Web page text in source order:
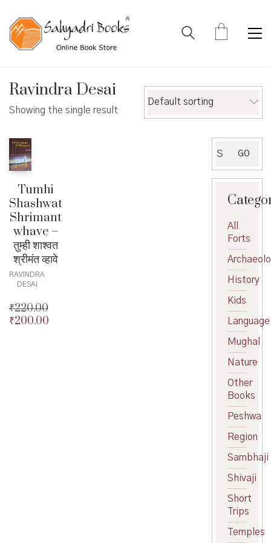
Ravindra Desai
Showing the single result
Default sorting
Tumhi
Shashwat
Shrimant
whave –
तुम्ही शाश्वत
श्रीमंत व्हावे
RAVINDRA
DESAI
₹220.00
Original
₹200.00
for:
GO
All
Forts
History
Kids
Language
Mughal
Nature
Other
Books
Peshwa
Region
Sambhaji
Shivaji
Short
Trips
Temples